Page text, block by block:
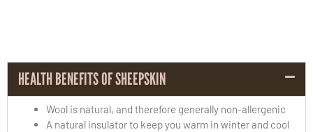
HEALTH BENEFITS OF SHEEPSKIN
Wool is natural, and therefore generally non-allergenic
A natural insulator to keep you warm in winter and cool